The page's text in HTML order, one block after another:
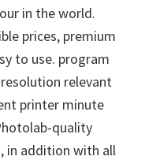
in the world.
prices, premium
to use. program
relevant
printer minute
quality
in addition with all